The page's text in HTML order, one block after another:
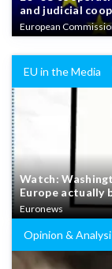
and judicial
European
EU in the Media
Watch:
Europe actually
Euronews
Opinion &